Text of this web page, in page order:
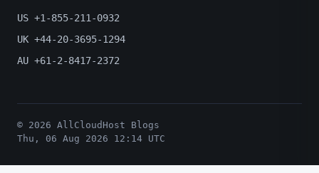
US +1-855-211-0932
UK +44-20-3695-1294
AU +61-2-8417-2372
© 2026 AllCloudHost Blogs
Thu, 06 Aug 2026 12:14 UTC